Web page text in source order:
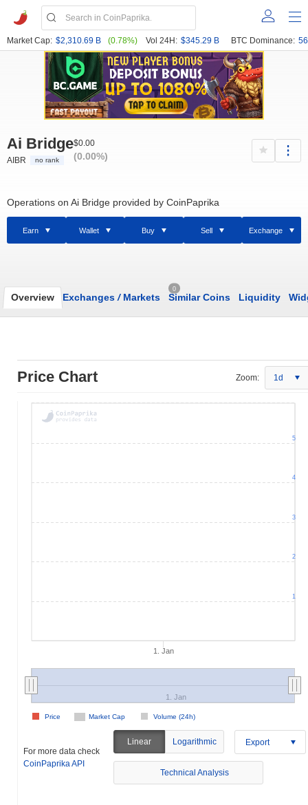
Market Cap: $2,310.69 B (0.78%) Vol 24H: $345.29 B BTC Dominance:
Ai Bridge
AIBR no rank
$0.00
(0.00%)
Operations on Ai Bridge provided by CoinPaprika
Earn Wallet Buy Sell Exchange
Overview Exchanges /Markets
0
Similar Coins Liquidity
Price Chart Zoom: 1d
1. Jan
Market Cap Volume (24h)
Price
1. Jan
1
2
3
4
5
For more data check
CoinPaprika API
Linear Logarithmic Export
Technical Analysis